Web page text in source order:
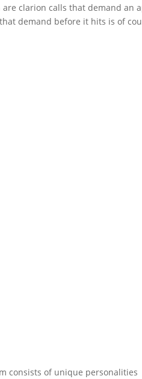
clarion calls that demand an
demand before it hits is of
consists of unique personalities